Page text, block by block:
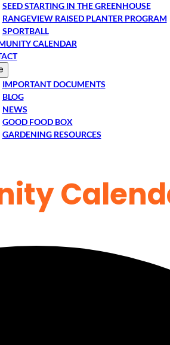
SEED STARTING IN THE GREENHOUSE
RANGEVIEW RAISED PLANTER PROGRAM
SPORTBALL
CALENDAR
IMPORTANT DOCUMENTS
BLOG
NEWS
GOOD FOOD BOX
GARDENING RESOURCES